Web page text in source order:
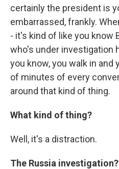
certainly the president is
embarrassed, frankly.
- it's kind of like you know
who's under investigation
you know, you walk in
of minutes of every
around that kind of thing.
What kind of thing?
Well, it's a distraction.
The Russia investigation?